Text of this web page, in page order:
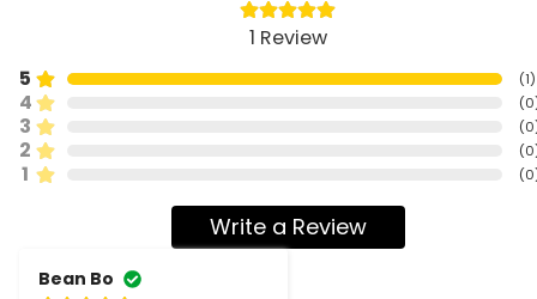
1 Review
5
(1)
4 (0
3 (0
2 (0
1 (0
Write a Review
Bean Bo